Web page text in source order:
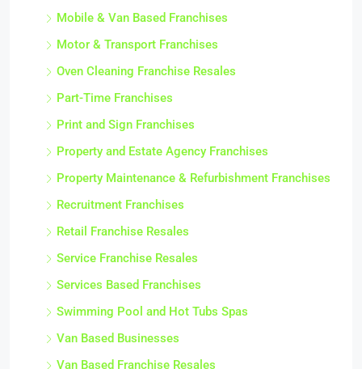
Mobile & Van Based Franchises
Motor & Transport Franchises
Oven Cleaning Franchise Resales
Part-Time Franchises
Print and Sign Franchises
Property and Estate Agency Franchises
Property Maintenance & Refurbishment Franchises
Recruitment Franchises
Retail Franchise Resales
Service Franchise Resales
Services Based Franchises
Swimming Pool and Hot Tubs Spas
Van Based Businesses
Van Based Franchise Resales